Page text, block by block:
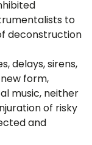
to
deconstruction
delays, sirens,
form,
music, neither
of risky
and